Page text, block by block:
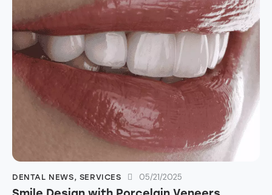
DENTAL NEWS, SERVICES 05/21/2025